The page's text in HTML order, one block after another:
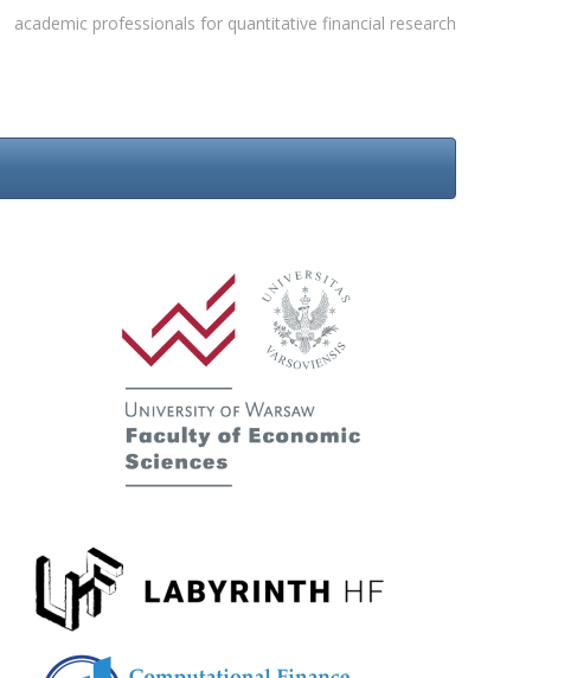
academic professionals for quantitative financial research